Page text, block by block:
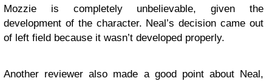
Mozzie is completely unbelievable, given the
development of the character. Neal’s decision came out
of left field because it wasn’t developed properly.
Another reviewer also made a good point about Neal,